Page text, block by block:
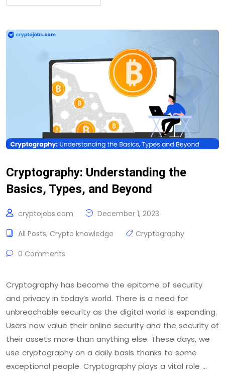
Cryptography: Understanding the
Basics, Types, and Beyond
cryptojobs.com
December 1, 2023
All Posts, Crypto knowledge
Cryptography
0 Comments
Cryptography has become the epitome of security
and privacy in today’s world. There is a need for
unbreachable security as the digital world is expanding.
Users now value their online security and the security of
their assets more than anything else. These days, we
use cryptography on a daily basis thanks to some
exceptional people. Cryptography plays a vital role …